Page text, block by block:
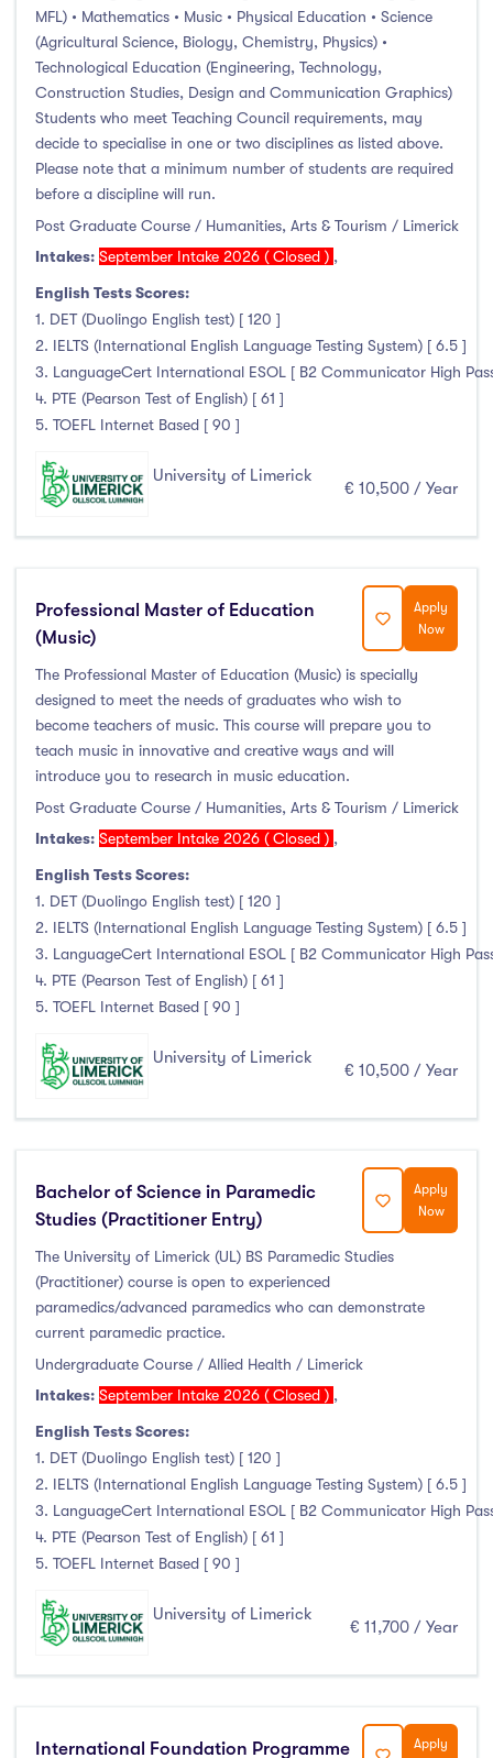
Ireland (145)
Cities
Athlone
Carlow
(0)
Clare Street
Clonmel
Connemara
Cork
(0)
Donegal Killybegs
Donegal Letterkenny
Dundalk
(0)
(145)
Maynooth
(0)
Mayo
(0)
Shannon
Sligo
St Angelas
Thurles
Waterford
(0)
Wexford
Tuition Fee
0-500
1000-5000
(0)
Duration
Less than a year
1 year
1.5 year
2 years
1 and 2 years
(0)
3 years
(2)
4 years
More than 4 years
MFL) • Mathematics • Music • Physical Education • Science
(Agricultural Science, Biology, Chemistry, Physics) •
Technological Education (Engineering, Technology,
Construction Studies, Design and Communication Graphics)
Students who meet Teaching Council requirements, may
decide to specialise in one or two disciplines as listed above.
Please note that a minimum number of students are required
before a discipline will run.
Post Graduate Course / Humanities, Arts & Tourism / Limerick
Intakes: September Intake 2026 ( Closed ) ,
English Tests Scores:
1. DET (Duolingo English test) [ 120 ]
2. IELTS (International English Language Testing System) [ 6.5 ]
3. LanguageCert International ESOL [ B2 Communicator High
4. PTE (Pearson Test of English) [ 61 ]
5. TOEFL Internet Based [ 90 ]
University of Limerick
€ 10,500 / Year
Professional Master of Education
(Music)
Apply
Now
The Professional Master of Education (Music) is specially
designed to meet the needs of graduates who wish to
become teachers of music. This course will prepare you to
teach music in innovative and creative ways and will
introduce you to research in music education.
Post Graduate Course / Humanities, Arts & Tourism / Limerick
Intakes: September Intake 2026 ( Closed ) ,
English Tests Scores:
1. DET (Duolingo English test) [ 120 ]
2. IELTS (International English Language Testing System) [ 6.5 ]
3. LanguageCert International ESOL [ B2 Communicator High
4. PTE (Pearson Test of English) [ 61 ]
5. TOEFL Internet Based [ 90 ]
University of Limerick
€ 10,500 / Year
Bachelor of Science in Paramedic
Studies (Practitioner Entry)
Apply
Now
The University of Limerick (UL) BS Paramedic Studies
(Practitioner) course is open to experienced
paramedics/advanced paramedics who can demonstrate
current paramedic practice.
Undergraduate Course / Allied Health / Limerick
Intakes: September Intake 2026 ( Closed ) ,
English Tests Scores:
1. DET (Duolingo English test) [ 120 ]
2. IELTS (International English Language Testing System) [ 6.5 ]
3. LanguageCert International ESOL [ B2 Communicator High
4. PTE (Pearson Test of English) [ 61 ]
5. TOEFL Internet Based [ 90 ]
University of Limerick
€ 11,700 / Year
International Foundation Programme Apply